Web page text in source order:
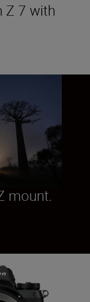
Z 7 with
mount.